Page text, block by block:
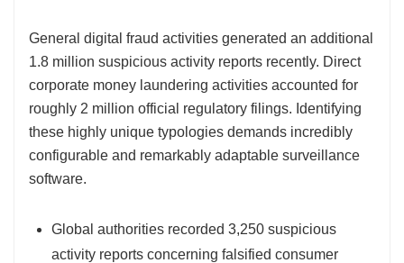
General digital fraud activities generated an additional
1.8 million suspicious activity reports recently. Direct
corporate money laundering activities accounted for
roughly 2 million official regulatory filings. Identifying
these highly unique typologies demands incredibly
configurable and remarkably adaptable surveillance
software.
Global authorities recorded 3,250 suspicious
activity reports concerning falsified consumer